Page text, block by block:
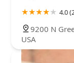
4.0
9200 N
USA